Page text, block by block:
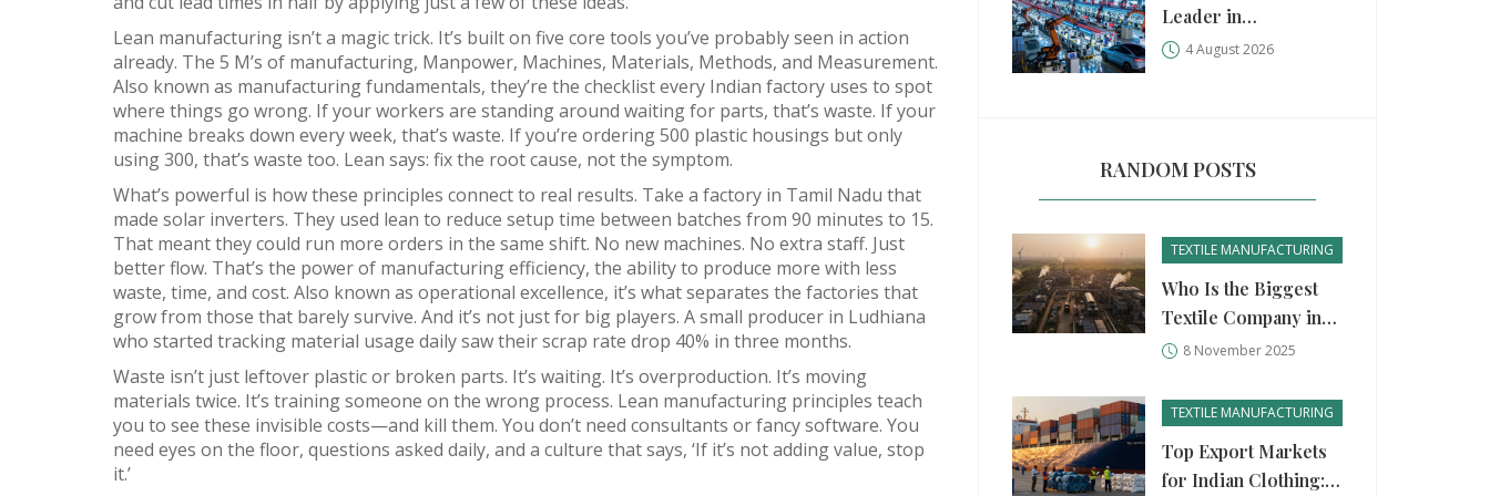
Lean manufacturing isn’t a magic trick. It’s built on five core tools you’ve probably seen in action
already. The 5 M’s of manufacturing, Manpower, Machines, Materials, Methods, and Measurement.
Also known as manufacturing fundamentals, they’re the checklist every Indian factory uses to spot
where things go wrong. If your workers are standing around waiting for parts, that’s waste. If your
machine breaks down every week, that’s waste. If you’re ordering 500 plastic housings but only
using 300, that’s waste too. Lean says: fix the root cause, not the symptom.
What’s powerful is how these principles connect to real results. Take a factory in Tamil Nadu that
made solar inverters. They used lean to reduce setup time between batches from 90 minutes to 15.
That meant they could run more orders in the same shift. No new machines. No extra staff. Just
better flow. That’s the power of manufacturing efficiency, the ability to produce more with less
waste, time, and cost. Also known as operational excellence, it’s what separates the factories that
grow from those that barely survive. And it’s not just for big players. A small producer in Ludhiana
who started tracking material usage daily saw their scrap rate drop 40% in three months.
Waste isn’t just leftover plastic or broken parts. It’s waiting. It’s overproduction. It’s moving
materials twice. It’s training someone on the wrong process. Lean manufacturing principles teach
you to see these invisible costs—and kill them. You don’t need consultants or fancy software. You
need eyes on the floor, questions asked daily, and a culture that says, ‘If it’s not adding value, stop
it.’
Leader in
Manufacturing?
4 August 2026
RANDOM POSTS
TEXTILE MANUFACTURING
Who Is the Biggest
Textile Company in
India?
8 November 2025
TEXTILE MANUFACTURING
Top Export Markets
for Indian Clothing: